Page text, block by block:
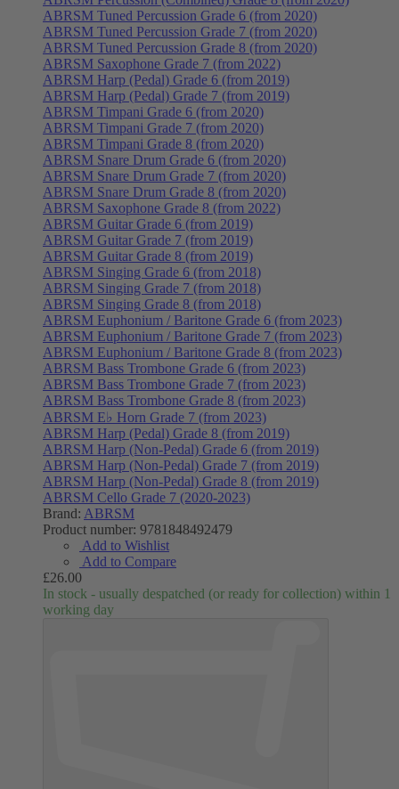
ABRSM Tuned Percussion Grade 6 (from 2020)
ABRSM Tuned Percussion Grade 7 (from 2020)
ABRSM Tuned Percussion Grade 8 (from 2020)
ABRSM Saxophone Grade 7 (from 2022)
ABRSM Harp (Pedal) Grade 6 (from 2019)
ABRSM Harp (Pedal) Grade 7 (from 2019)
ABRSM Timpani Grade 6 (from 2020)
ABRSM Timpani Grade 7 (from 2020)
ABRSM Timpani Grade 8 (from 2020)
ABRSM Snare Drum Grade 6 (from 2020)
ABRSM Snare Drum Grade 7 (from 2020)
ABRSM Snare Drum Grade 8 (from 2020)
ABRSM Saxophone Grade 8 (from 2022)
ABRSM Guitar Grade 6 (from 2019)
ABRSM Guitar Grade 7 (from 2019)
ABRSM Guitar Grade 8 (from 2019)
ABRSM Singing Grade 6 (from 2018)
ABRSM Singing Grade 7 (from 2018)
ABRSM Singing Grade 8 (from 2018)
ABRSM Euphonium / Baritone Grade 6 (from 2023)
ABRSM Euphonium / Baritone Grade 7 (from 2023)
ABRSM Euphonium / Baritone Grade 8 (from 2023)
ABRSM Bass Trombone Grade 6 (from 2023)
ABRSM Bass Trombone Grade 7 (from 2023)
ABRSM Bass Trombone Grade 8 (from 2023)
ABRSM E♭ Horn Grade 7 (from 2023)
ABRSM Harp (Pedal) Grade 8 (from 2019)
ABRSM Harp (Non-Pedal) Grade 6 (from 2019)
ABRSM Harp (Non-Pedal) Grade 7 (from 2019)
ABRSM Harp (Non-Pedal) Grade 8 (from 2019)
ABRSM Cello Grade 7 (2020-2023)
Brand: ABRSM
Product number: 9781848492479
Add to Wishlist
Add to Compare
£26.00
In stock - usually despatched (or ready for collection) within 1
working day